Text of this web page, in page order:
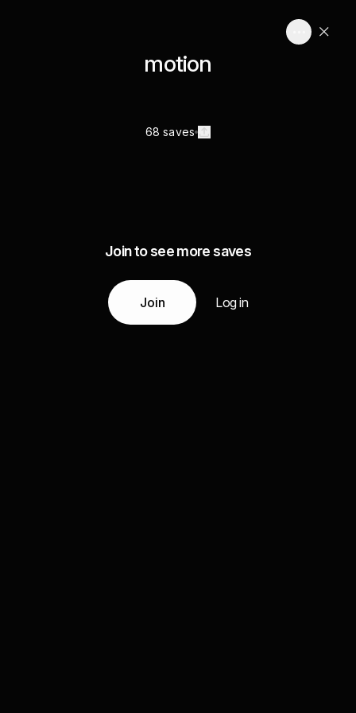
motion
68 saves
Join to see more saves
Join Log in